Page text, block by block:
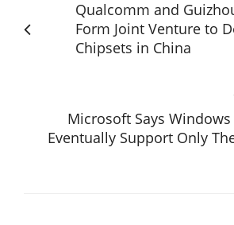
Qualcomm and
Form Joint Venture to
Chipsets in China
Microsoft Says
Eventually Support Only